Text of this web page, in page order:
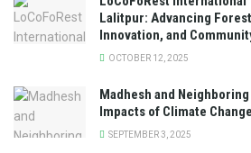
Lalitpur: Advancing
Innovation, and
OCTOBER 12, 2025
Madhesh and
Impacts of Climate Change
SEPTEMBER 3, 2025